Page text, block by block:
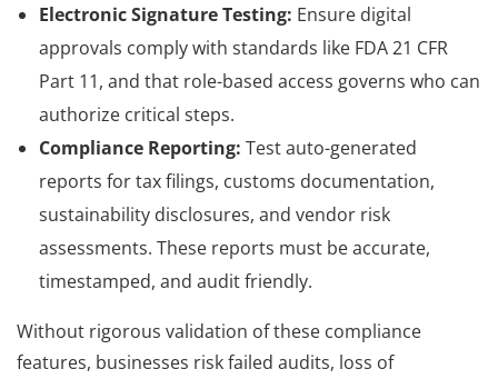
Electronic Signature Testing: Ensure digital
approvals comply with standards like FDA 21 CFR
Part 11, and that role-based access governs who can
authorize critical steps.
Compliance Reporting: Test auto-generated
reports for tax filings, customs documentation,
sustainability disclosures, and vendor risk
assessments. These reports must be accurate,
timestamped, and audit friendly.
Without rigorous validation of these compliance
features, businesses risk failed audits, loss of